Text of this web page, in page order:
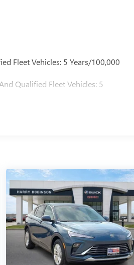
Fleet Vehicles: 5 Years/100,000
Qualified Fleet Vehicles: 5